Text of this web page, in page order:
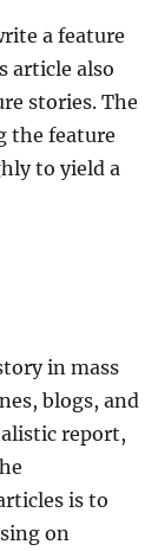
a feature
article also
stories. The
the feature
to yield a
in mass
blogs, and
report,
is to
on